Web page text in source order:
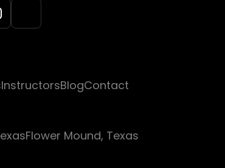
InstructorsBlogContact
Flower Mound, Texas